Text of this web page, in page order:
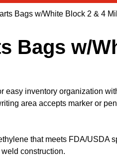
Bags w/White Block 2 & 4 Mil
Bags w/
easy inventory organization
area accepts marker or
that meets FDA/USDA
construction.